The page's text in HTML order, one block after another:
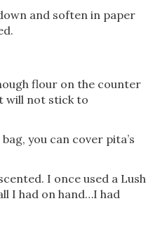
and soften in paper
flour on the counter
will not stick to
you can cover pita’s
I once used a Lush
I had on hand…I had